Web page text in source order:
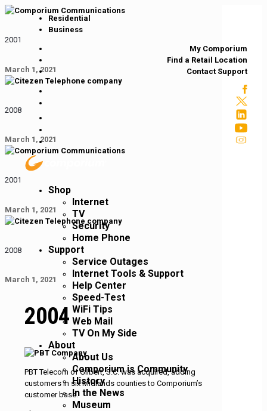
Residential
Business
My Comporium
Find a Retail Location
Contact Support
Shop
Internet
TV
Security
Home Phone
Support
Service Outages
Internet Tools & Support
Help Center
Speed-Test
WiFi Tips
Web Mail
TV On My Side
About
About Us
Comporium is Community
History
In the News
Museum
2001
March 1, 2021
2008
March 1, 2021
2001
March 1, 2021
2008
March 1, 2021
2004
PBT Telecom of Gilbert, S.C. was acquired, adding
customers in six Midlands counties to Comporium’s
customer base.